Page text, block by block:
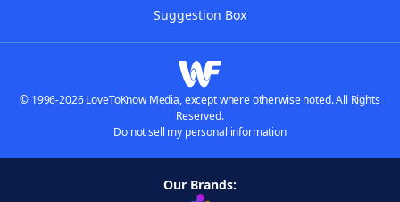
Suggestion Box
© 1996-2026 LoveToKnow Media, except where otherwise noted. All Rights
Reserved.
Do not sell my personal information
Our Brands: